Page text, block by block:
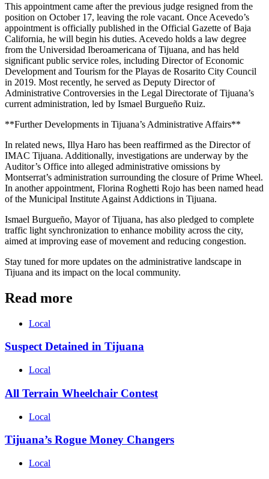
This appointment came after the previous judge resigned from the
position on October 17, leaving the role vacant. Once Acevedo’s
appointment is officially published in the Official Gazette of Baja
California, he will begin his duties. Acevedo holds a law degree
from the Universidad Iberoamericana of Tijuana, and has held
significant public service roles, including Director of Economic
Development and Tourism for the Playas de Rosarito City Council
in 2019. Most recently, he served as Deputy Director of
Administrative Controversies in the Legal Directorate of Tijuana’s
current administration, led by Ismael Burgueño Ruiz.
**Further Developments in Tijuana’s Administrative Affairs**
In related news, Illya Haro has been reaffirmed as the Director of
IMAC Tijuana. Additionally, investigations are underway by the
Auditor’s Office into alleged administrative omissions by
Montserrat’s administration surrounding the closure of Prime Wheel.
In another appointment, Florina Roghetti Rojo has been named head
of the Municipal Institute Against Addictions in Tijuana.
Ismael Burgueño, Mayor of Tijuana, has also pledged to complete
traffic light synchronization to enhance mobility across the city,
aimed at improving ease of movement and reducing congestion.
Stay tuned for more updates on the administrative landscape in
Tijuana and its impact on the local community.
Read more
Local
Suspect Detained in Tijuana
Local
All Terrain Wheelchair Contest
Local
Tijuana’s Rogue Money Changers
Local